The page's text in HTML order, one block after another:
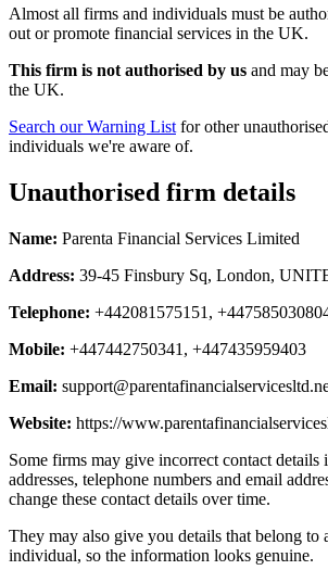
Almost all firms and individuals must be
out or promote financial services in the UK.
This firm is not authorised by us and may
the UK.
Search our Warning List for other
individuals we're aware of.
Unauthorised firm details
Name: Parenta Financial Services Limited
Address: 39-45 Finsbury Sq, London,
Telephone: +442081575151,
Mobile: +447442750341, +447435959403
Email:
Website: https://
Some firms may give incorrect contact details
addresses, telephone numbers and email
change these contact details over time.
They may also give you details that belong to
individual, so the information looks genuine.